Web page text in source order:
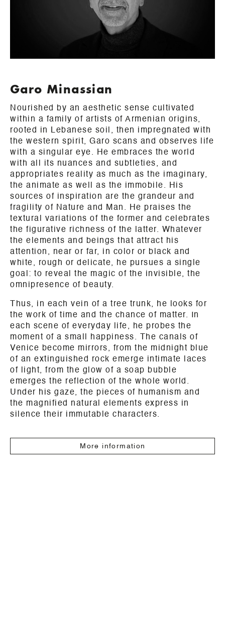
Garo Minassian
Nourished by an aesthetic sense cultivated
within a family of artists of Armenian origins,
rooted in Lebanese soil, then impregnated with
the western spirit, Garo scans and observes life
with a singular eye. He embraces the world
with all its nuances and subtleties, and
appropriates reality as much as the imaginary,
the animate as well as the immobile. His
sources of inspiration are the grandeur and
fragility of Nature and Man. He praises the
textural variations of the former and celebrates
the figurative richness of the latter. Whatever
the elements and beings that attract his
attention, near or far, in color or black and
white, rough or delicate, he pursues a single
goal: to reveal the magic of the invisible, the
omnipresence of beauty.
Thus, in each vein of a tree trunk, he looks for
the work of time and the chance of matter. In
each scene of everyday life, he probes the
moment of a small happiness. The canals of
Venice become mirrors, from the midnight blue
of an extinguished rock emerge intimate laces
of light, from the glow of a soap bubble
emerges the reflection of the whole world.
Under his gaze, the pieces of humanism and
the magnified natural elements express in
silence their immutable characters.
More information